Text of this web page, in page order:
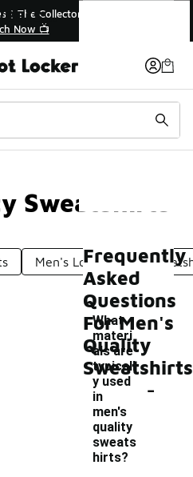
Extended🔥
💣
Sweatshirts
Men's Long Sleeve
Men's Quality Sweatshirts
Frequently
Asked
Questions
For Men's
Quality
Sweatshirts
What
materi
als are
typicall
y used
in
men's
quality
sweats
hirts?
-